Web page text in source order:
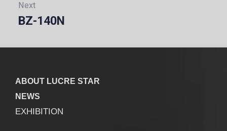
Next
Next:
BZ-140N
ABOUT LUCRE STAR
NEWS
EXHIBITION